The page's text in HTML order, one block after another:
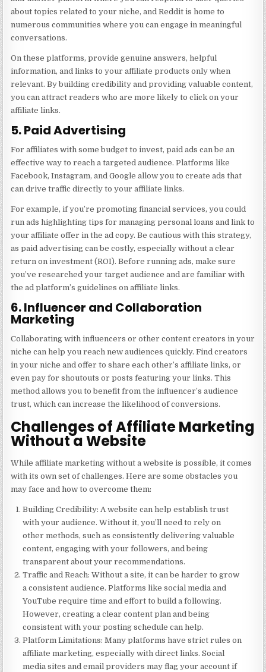
about topics related to your niche, and Reddit is home to
numerous communities where you can engage in meaningful
conversations.
On these platforms, provide genuine answers, helpful
information, and links to your affiliate products only when
relevant. By building credibility and providing valuable content,
you can attract readers who are more likely to click on your
affiliate links.
5. Paid Advertising
For affiliates with some budget to invest, paid ads can be an
effective way to reach a targeted audience. Platforms like
Facebook, Instagram, and Google allow you to create ads that
can drive traffic directly to your affiliate links.
For example, if you’re promoting financial services, you could
run ads highlighting tips for managing personal loans and link to
your affiliate offer in the ad copy. Be cautious with this strategy,
as paid advertising can be costly, especially without a clear
return on investment (ROI). Before running ads, make sure
you’ve researched your target audience and are familiar with
the ad platform’s guidelines on affiliate links.
6. Influencer and Collaboration
Marketing
Collaborating with influencers or other content creators in your
niche can help you reach new audiences quickly. Find creators
in your niche and offer to share each other’s affiliate links, or
even pay for shoutouts or posts featuring your links. This
method allows you to benefit from the influencer’s audience
trust, which can increase the likelihood of conversions.
Challenges of Affiliate Marketing
Without a Website
While affiliate marketing without a website is possible, it comes
with its own set of challenges. Here are some obstacles you
may face and how to overcome them:
Building Credibility: A website can help establish trust
with your audience. Without it, you’ll need to rely on
other methods, such as consistently delivering valuable
content, engaging with your followers, and being
transparent about your recommendations.
Traffic and Reach: Without a site, it can be harder to grow
a consistent audience. Platforms like social media and
YouTube require time and effort to build a following.
However, creating a clear content plan and being
consistent with your posting schedule can help.
Platform Limitations: Many platforms have strict rules on
affiliate marketing, especially with direct links. Social
media sites and email providers may flag your account if